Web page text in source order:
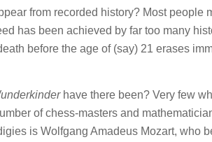
from recorded history? Most people
has been achieved by far too many
before the age of (say) 21 erases
have there been? Very few
of chess-masters and
is Wolfgang Amadeus Mozart, who